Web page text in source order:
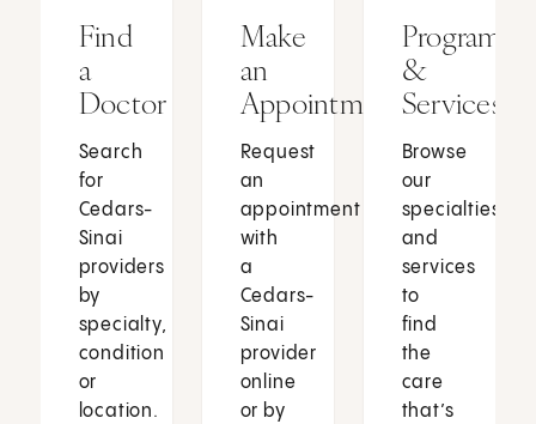
Find
a
Doctor
Search
for
Cedars-
Sinai
providers
by
specialty,
condition
or
location.
Make
an
Appointment
Request
an
appointment
with
a
Cedars-
Sinai
provider
online
or by
Programs
&
Services
Browse
our
specialties
and
services
to
find
the
care
that’s